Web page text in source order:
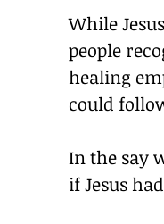
While
people
healing
could
In the say
if Jesus